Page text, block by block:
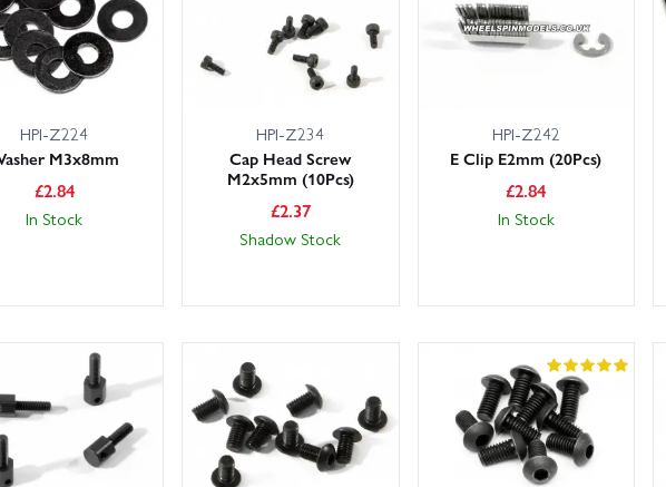
HPI-Z224
M3x8mm
£2.84
In Stock
HPI-Z234
Cap Head Screw
M2x5mm (10Pcs)
£2.37
Shadow Stock
HPI-Z242
E Clip E2mm (20Pcs)
£2.84
In Stock